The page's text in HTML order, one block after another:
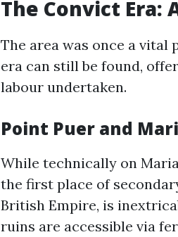
The Convict Era:
The area was once a vital
era can still be found,
labour undertaken.
Point Puer and
While technically on
the first place of
British Empire, is
ruins are accessible via